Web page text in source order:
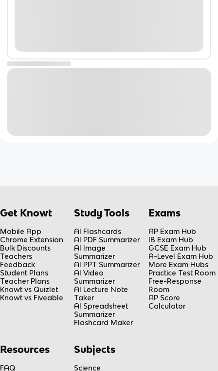
Get Knowt
Mobile App
Chrome Extension
Bulk Discounts
Teachers
Feedback
Student Plans
Teacher Plans
Knowt vs Quizlet
Knowt vs Fiveable
Study Tools
AI Flashcards
AI PDF Summarizer
AI Image
Summarizer
AI PPT Summarizer
AI Video
Summarizer
AI Lecture Note
Taker
AI Spreadsheet
Summarizer
Flashcard Maker
Exams
AP Exam Hub
IB Exam Hub
GCSE Exam Hub
A-Level Exam Hub
More Exam Hubs
Practice Test Room
Free-Response
Room
AP Score
Calculator
Resources
FAQ
Subjects
Science